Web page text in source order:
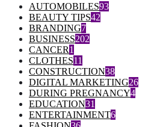
AUTOMOBILES93
BEAUTY TIPS42
BRANDING7
BUSINESS202
CANCER1
CLOTHES11
CONSTRUCTION38
DIGITAL MARKETING26
DURING PREGNANCY4
EDUCATION31
ENTERTAINMENT6